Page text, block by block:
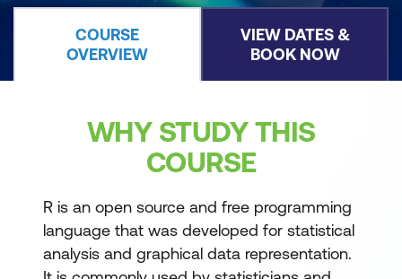
COURSE
OVERVIEW
VIEW DATES &
BOOK NOW
WHY STUDY THIS
COURSE
R is an open source and free programming
language that was developed for statistical
analysis and graphical data representation.